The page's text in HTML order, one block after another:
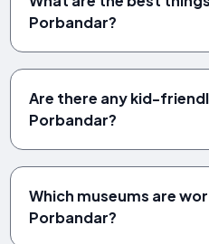
Porbandar?
Are there any kid-
Porbandar?
Which museums are
Porbandar?